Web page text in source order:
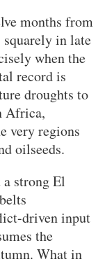
months from
squarely in late
when the
record is
droughts to
Africa,
very regions
oilseeds.
a strong El
driven input
the
What in